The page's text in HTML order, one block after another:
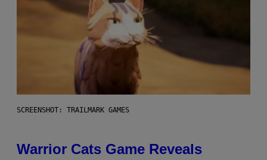
SCREENSHOT: TRAILMARK GAMES
Warrior Cats Game Reveals